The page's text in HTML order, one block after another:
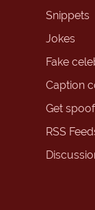
Snippets
Jokes
Fake
Caption
Get
RSS